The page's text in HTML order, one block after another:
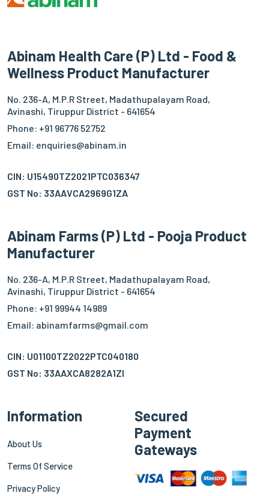
Abinam Health Care (P) Ltd - Food &
Wellness Product Manufacturer
No. 236-A, M.P.R Street, Madathupalayam Road,
Avinashi, Tiruppur District - 641654
Phone: +91 96776 52752
Email: enquiries@abinam.in
CIN: U15490TZ2021PTC036347
GST No: 33AAVCA2969G1ZA
Abinam Farms (P) Ltd - Pooja Product
Manufacturer
No. 236-A, M.P.R Street, Madathupalayam Road,
Avinashi, Tiruppur District - 641654
Phone: +91 99944 14989
Email: abinamfarms@gmail.com
CIN: U01100TZ2022PTC040180
GST No: 33AAXCA8282A1ZI
Information
About Us
Terms Of Service
Privacy Policy
Secured
Payment
Gateways